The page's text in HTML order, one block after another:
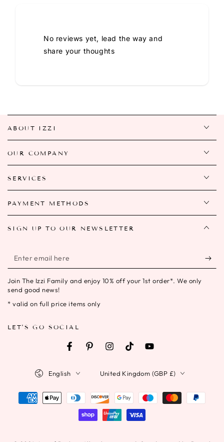
No reviews yet, lead the way and
share your thoughts
ABOUT IZZI
OUR COMPANY
SERVICES
PAYMENT METHODS
SIGN UP TO OUR NEWSLETTER
Enter
email
here
Join The Izzi Family and enjoy 10% off your 1st order*. We only
send good news!
* valid on full price items only
LET'S GO SOCIAL
FacebookPinterestInstagramTikTokYouTube
English United Kingdom (GBP £)
Payment